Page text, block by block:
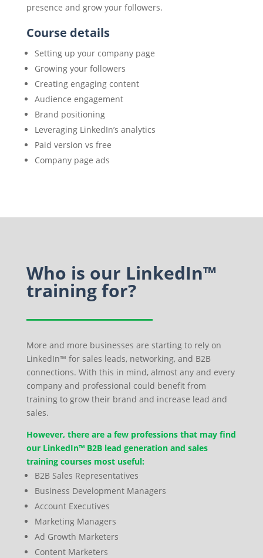
presence and grow your followers.
Course details
Setting up your company page
Growing your followers
Creating engaging content
Audience engagement
Brand positioning
Leveraging LinkedIn’s analytics
Paid version vs free
Company page ads
Who is our LinkedIn™
training for?
More and more businesses are starting to rely on
LinkedIn™ for sales leads, networking, and B2B
connections. With this in mind, almost any and every
company and professional could benefit from
training to grow their brand and increase lead and
sales.
However, there are a few professions that may find
our LinkedIn™ B2B lead generation and sales
training courses most useful:
B2B Sales Representatives
Business Development Managers
Account Executives
Marketing Managers
Ad Growth Marketers
Content Marketers